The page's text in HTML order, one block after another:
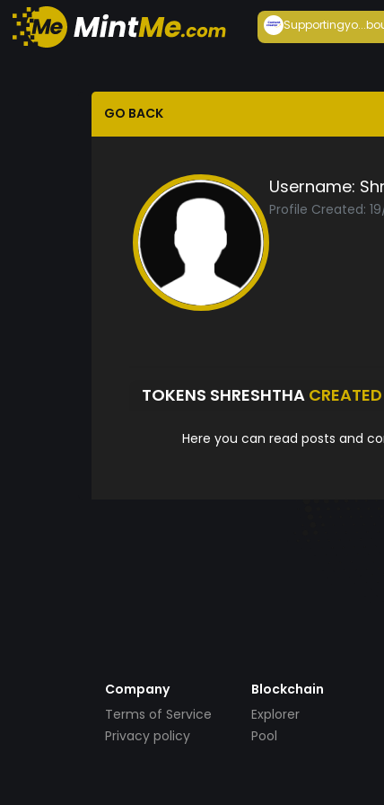
Supportingyo...
GO BACK
Username:
Profile Created:
TOKENS SHRESHTHA CREATED
Here you can read posts and
Company
Terms of Service
Privacy policy
Blockchain
Explorer
Pool